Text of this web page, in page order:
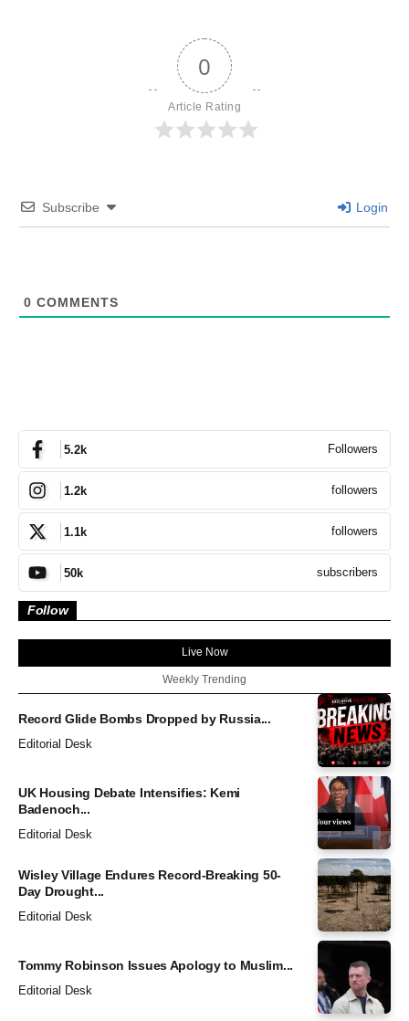
0
Article Rating
Subscribe Login
0 COMMENTS
5.2k Followers
1.2k followers
1.1k followers
50k subscribers
Follow
Live Now
Weekly Trending
Record Glide Bombs Dropped by Russia...
Editorial Desk
UK Housing Debate Intensifies: Kemi
Badenoch...
Editorial Desk
Wisley Village Endures Record-Breaking 50-
Day Drought...
Editorial Desk
Tommy Robinson Issues Apology to Muslim...
Editorial Desk